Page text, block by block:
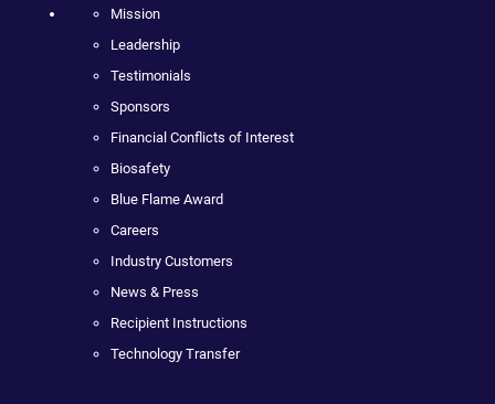
Mission
Leadership
Testimonials
Sponsors
Financial Conflicts of Interest
Biosafety
Blue Flame Award
Careers
Industry Customers
News & Press
Recipient Instructions
Technology Transfer